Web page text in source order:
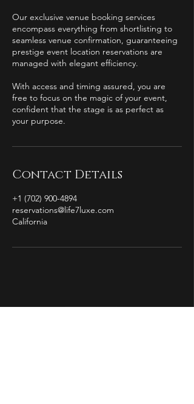
Our exclusive venue booking services
encompass everything from shortlisting to
seamless venue confirmation, guaranteeing
prestige event location reservations are
managed with elegant efficiency.
With access and timing assured, you are
free to focus on the magic of your event,
confident that the stage is as perfect as
your purpose.
Contact Details
+1 (702) 900-4894
reservations@life7luxe.com
California